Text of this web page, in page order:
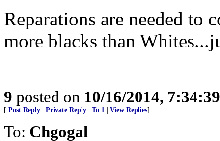
Reparations are needed to
more blacks than
9 posted on 10/16/2014,
[ Post Reply Private Reply To 1 View Replies]
To: Chgogal